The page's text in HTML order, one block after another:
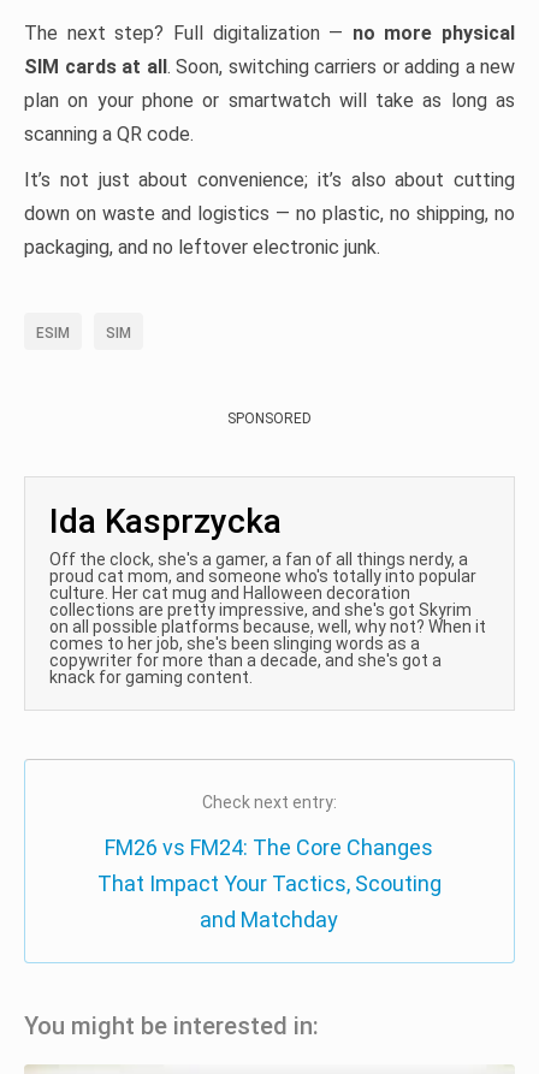
The next step? Full digitalization — no more physical
SIM cards at all. Soon, switching carriers or adding a new
plan on your phone or smartwatch will take as long as
scanning a QR code.
It’s not just about convenience; it’s also about cutting
down on waste and logistics — no plastic, no shipping, no
packaging, and no leftover electronic junk.
ESIM SIM
SPONSORED
Ida Kasprzycka
Off the clock, she's a gamer, a fan of all things nerdy, a
proud cat mom, and someone who's totally into popular
culture. Her cat mug and Halloween decoration
collections are pretty impressive, and she's got Skyrim
on all possible platforms because, well, why not? When it
comes to her job, she's been slinging words as a
copywriter for more than a decade, and she's got a
knack for gaming content.
Check next entry:
FM26 vs FM24: The Core Changes
That Impact Your Tactics, Scouting
and Matchday
You might be interested in: